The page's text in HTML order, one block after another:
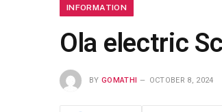
INFORMATION
Ola electric
BY GOMATHI OCTOBER 8, 2024